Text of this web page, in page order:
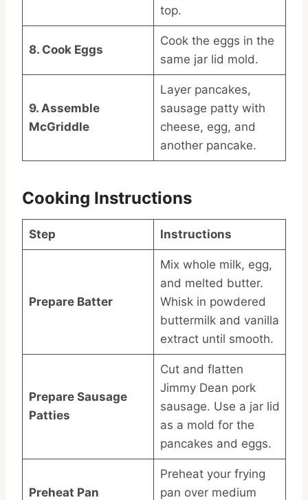
top.
8. Cook Eggs
Cook the eggs in the
same jar lid mold.
9. Assemble
McGriddle
Layer pancakes,
sausage patty with
cheese, egg, and
another pancake.
Cooking Instructions
Step Instructions
Prepare Batter
Mix whole milk, egg,
and melted butter.
Whisk in powdered
buttermilk and vanilla
extract until smooth.
Prepare Sausage
Patties
Cut and flatten
Jimmy Dean pork
sausage. Use a jar lid
as a mold for the
pancakes and eggs.
Preheat Pan
Preheat your frying
pan over medium